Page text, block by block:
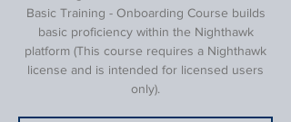
Basic Training - Onboarding Course builds
basic proficiency within the Nighthawk
platform (This course requires a Nighthawk
license and is intended for licensed users
only).